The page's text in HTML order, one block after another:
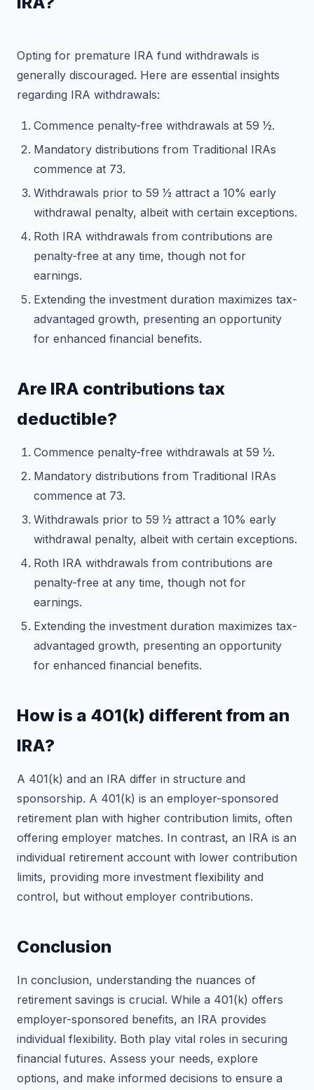
Opting for premature IRA fund withdrawals is
generally discouraged. Here are essential insights
regarding IRA withdrawals:
Commence penalty-free withdrawals at 59 1⁄2.
Mandatory distributions from Traditional IRAs
commence at 73.
Withdrawals prior to 59 1⁄2 attract a 10% early
withdrawal penalty, albeit with certain exceptions.
Roth IRA withdrawals from contributions are
penalty-free at any time, though not for
earnings.
Extending the investment duration maximizes tax-
advantaged growth, presenting an opportunity
for enhanced financial benefits.
Are IRA contributions tax
deductible?
Commence penalty-free withdrawals at 59 1⁄2.
Mandatory distributions from Traditional IRAs
commence at 73.
Withdrawals prior to 59 1⁄2 attract a 10% early
withdrawal penalty, albeit with certain exceptions.
Roth IRA withdrawals from contributions are
penalty-free at any time, though not for
earnings.
Extending the investment duration maximizes tax-
advantaged growth, presenting an opportunity
for enhanced financial benefits.
How is a 401(k) different from an
IRA?
A 401(k) and an IRA differ in structure and
sponsorship. A 401(k) is an employer-sponsored
retirement plan with higher contribution limits, often
offering employer matches. In contrast, an IRA is an
individual retirement account with lower contribution
limits, providing more investment flexibility and
control, but without employer contributions.
Conclusion
In conclusion, understanding the nuances of
retirement savings is crucial. While a 401(k) offers
employer-sponsored benefits, an IRA provides
individual flexibility. Both play vital roles in securing
financial futures. Assess your needs, explore
options, and make informed decisions to ensure a